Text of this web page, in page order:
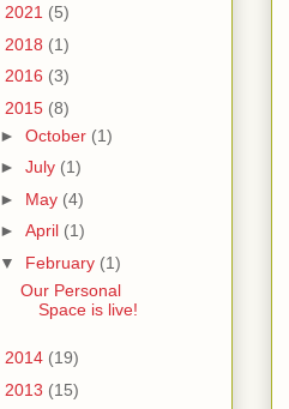
2021 (5)
2018 (1)
2016 (3)
2015 (8)
► October (1)
► July (1)
► May (4)
► April (1)
▼ February (1)
Our Personal
Space is live!
2014 (19)
2013 (15)